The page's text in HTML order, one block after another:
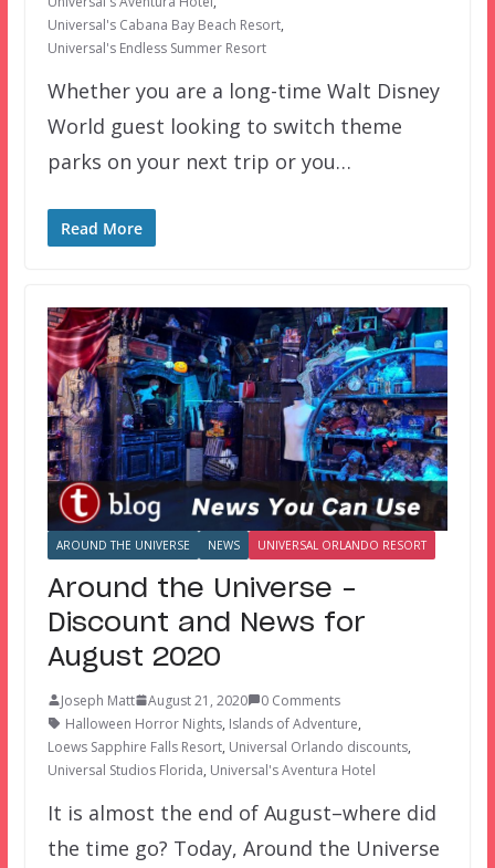
Universal's Cabana Bay Beach Resort,
Universal's Endless Summer Resort
Whether you are a long-time Walt Disney
World guest looking to switch theme
parks on your next trip or you…
Read More
AROUND THE UNIVERSE NEWS UNIVERSAL ORLANDO RESORT
Around the Universe –
Discount and News for
August 2020
Joseph Matt August 21, 2020
0 Comments
Halloween Horror Nights, Islands of Adventure,
Loews Sapphire Falls Resort, Universal Orlando discounts,
Universal Studios Florida, Universal's Aventura Hotel
It is almost the end of August–where did
the time go? Today, Around the Universe